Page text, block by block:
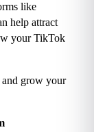
like
help attract
your TikTok
and grow your